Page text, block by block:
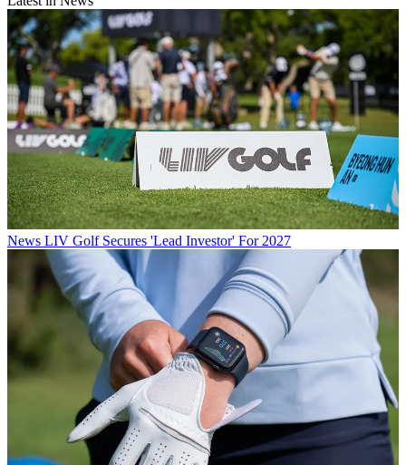
News LIV Golf Secures 'Lead Investor' For 2027